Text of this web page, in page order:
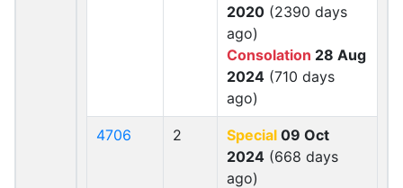
2020 (2390 days
ago)
Consolation 28 Aug
2024 (710 days
ago)
4706 2 Special 09 Oct
2024 (668 days
ago)